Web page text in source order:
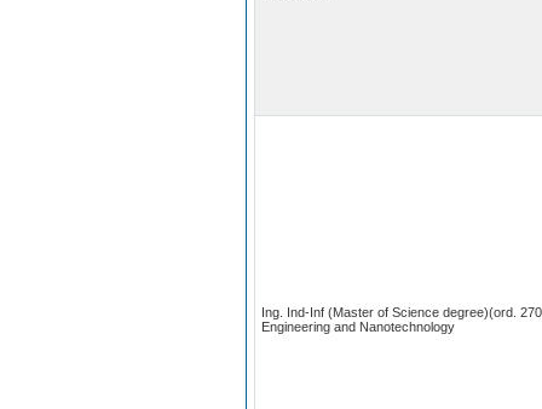
Ing. Ind-Inf (Master of Science degree)(ord.
Engineering and Nanotechnology